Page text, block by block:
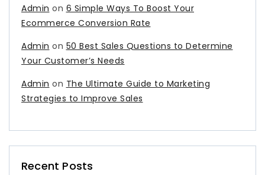
Admin on 6 Simple Ways To Boost Your
Ecommerce Conversion Rate
Admin on 50 Best Sales Questions to Determine
Your Customer’s Needs
Admin on The Ultimate Guide to Marketing
Strategies to Improve Sales
Recent Posts